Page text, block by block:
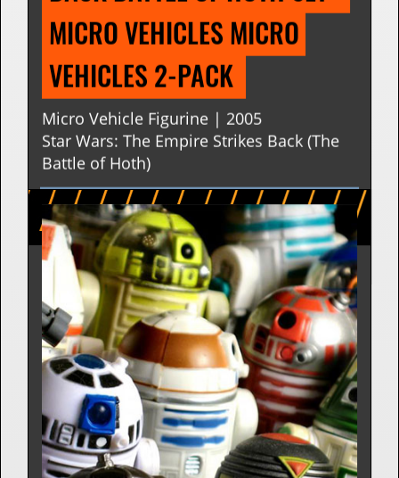
AT-AT | THE EMPIRE STRIKES
BACK BATTLE OF HOTH SET -
MICRO VEHICLES MICRO
VEHICLES 2-PACK
Micro Vehicle Figurine | 2005
Star Wars: The Empire Strikes Back (The